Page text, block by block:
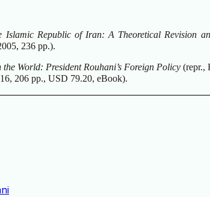
Islamic Republic of Iran: A Theoretical Revision
236 pp.).
the World: President Rouhani’s Foreign Policy (repr.,
206 pp., USD 79.20, eBook).